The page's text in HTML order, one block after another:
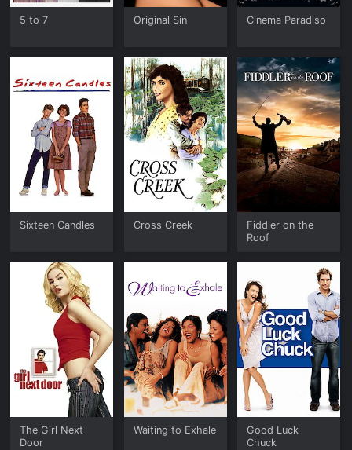
5 to 7 Original Sin Cinema Paradiso
Sixteen Candles Cross Creek
Fiddler on the
Roof
The Girl Next
Door
Waiting to Exhale
Good Luck
Chuck